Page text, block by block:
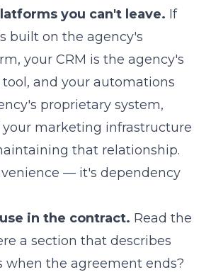
you can't leave. If
built on the agency's
your CRM is the agency's
and your automations
proprietary system,
your marketing infrastructure
that relationship.
— it's dependency
in the contract. Read the
a section that describes
when the agreement ends?